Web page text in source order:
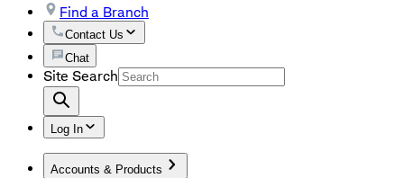
Find a Branch
Contact Us
Chat
Site Search
Log In
Accounts & Products